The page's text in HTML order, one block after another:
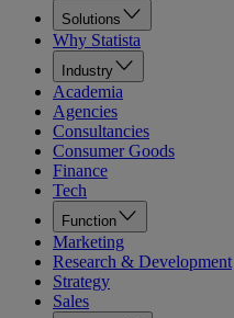
Solutions
Why Statista
Industry
Academia
Agencies
Consultancies
Consumer Goods
Finance
Tech
Function
Marketing
Research & Development
Strategy
Sales